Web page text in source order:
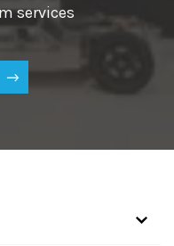
services